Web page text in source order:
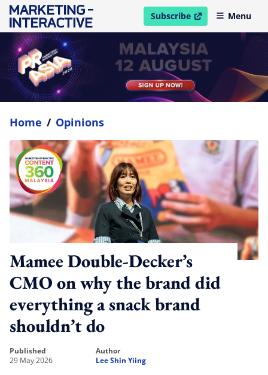
Subscribe
open in new windowMenu
Home / Opinions
Mamee Double-Decker’s
CMO on why the brand did
everything a snack brand
shouldn’t do
published
29 May 2026
author
Lee Shin Yiing